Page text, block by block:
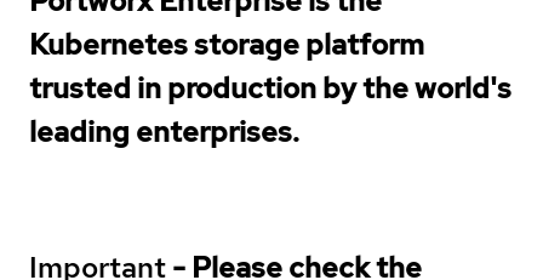
Kubernetes storage platform
trusted in production by the world's
leading enterprises.
Important- Please check the